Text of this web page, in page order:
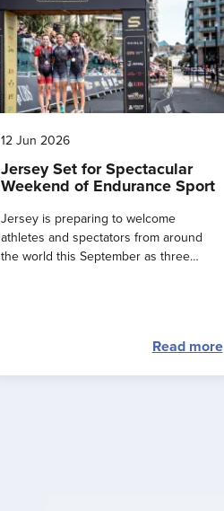
12 Jun 2026
Jersey Set for Spectacular
Weekend of Endurance Sport
Jersey is preparing to welcome
athletes and spectators from around
the world this September as three
Read more